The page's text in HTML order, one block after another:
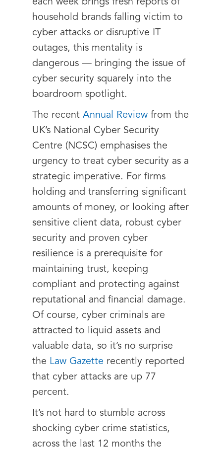
each week brings fresh reports of
household brands falling victim to
cyber attacks or disruptive IT
outages, this mentality is
dangerous — bringing the issue of
cyber security squarely into the
boardroom spotlight.
The recent Annual Review from the
UK’s National Cyber Security
Centre (NCSC) emphasises the
urgency to treat cyber security as a
strategic imperative. For firms
holding and transferring significant
amounts of money, or looking after
sensitive client data, robust cyber
security and proven cyber
resilience is a prerequisite for
maintaining trust, keeping
compliant and protecting against
reputational and financial damage.
Of course, cyber criminals are
attracted to liquid assets and
valuable data, so it’s no surprise
the Law Gazette recently reported
that cyber attacks are up 77
percent.
It’s not hard to stumble across
shocking cyber crime statistics,
across the last 12 months the